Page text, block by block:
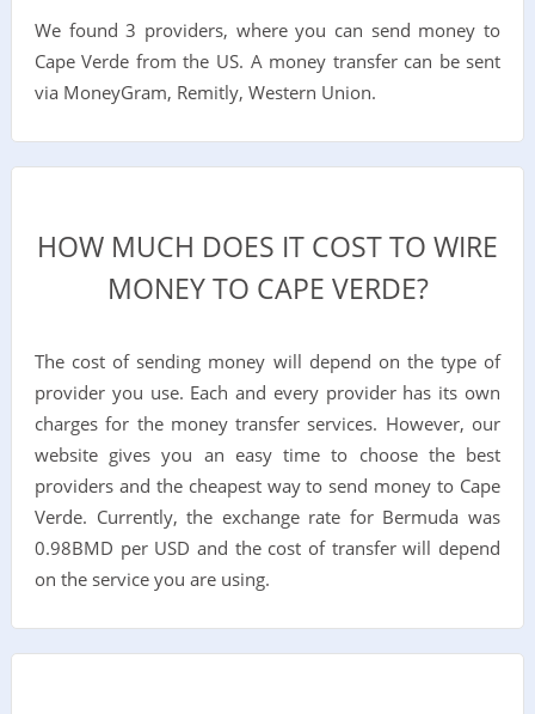
We found 3 providers, where you can send money to
Cape Verde from the US. A money transfer can be sent
via MoneyGram, Remitly, Western Union.
HOW MUCH DOES IT COST TO WIRE
MONEY TO CAPE VERDE?
The cost of sending money will depend on the type of
provider you use. Each and every provider has its own
charges for the money transfer services. However, our
website gives you an easy time to choose the best
providers and the cheapest way to send money to Cape
Verde. Currently, the exchange rate for Bermuda was
0.98BMD per USD and the cost of transfer will depend
on the service you are using.